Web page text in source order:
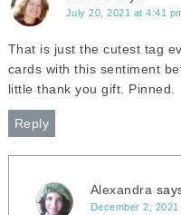
July 20, 2021 at 4:41
That is just the cutest tag
cards with this sentiment
little thank you gift. Pinned.
Reply
Alexandra
December 2,